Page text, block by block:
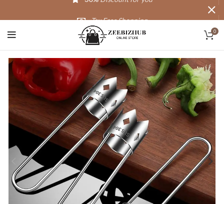
0
Tax Free Shopping
20,000+ Satisfied Customers